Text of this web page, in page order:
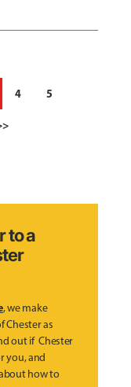
4 5
to a
, we make
Chester as
out if Chester
you, and
how to